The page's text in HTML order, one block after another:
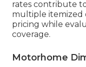
rates contribute
multiple itemized
pricing while
coverage.
Motorhome